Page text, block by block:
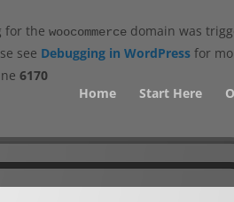
for the woocommerce domain was
see Debugging in WordPress for
6170
Home
Start Here